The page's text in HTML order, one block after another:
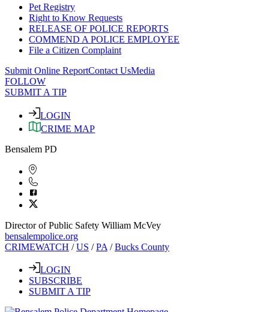
Pet Registry
Right to Know Requests
RELEASE OF POLICE REPORTS
COMMEND A POLICE EMPLOYEE
File a Citizen Complaint
Submit Online ReportContact UsMedia
FOLLOW
SUBMIT A TIP
LOGIN
CRIME MAP
Bensalem PD
Director of Public Safety William McVey
bensalempolice.org
CRIMEWATCH /US /PA /Bucks County
LOGIN
SUBSCRIBE
SUBMIT A TIP